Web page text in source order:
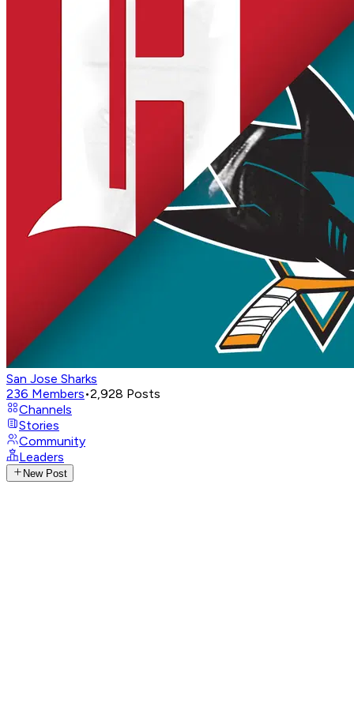
San Jose Sharks
236 Members•2,928 Posts
Channels
Stories
Community
Leaders
New Post